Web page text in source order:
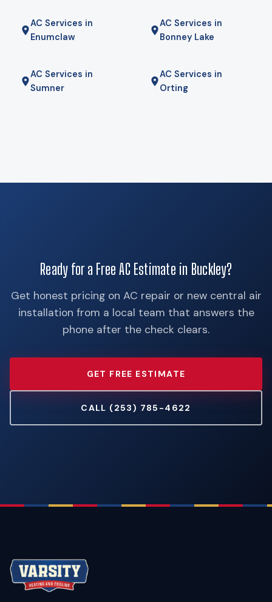
hybrid — heat pump for most of the year, gas furnace for
the coldest mornings — is the right answer. We will tell you if
AC Services in
Enumclaw
AC Services in
Bonney Lake
AC Services in
Sumner
AC Services in
Orting
Ready for a Free AC Estimate in Buckley?
Get honest pricing on AC repair or new central air
installation from a local team that answers the
phone after the check clears.
GET FREE ESTIMATE
CALL (253) 785-4622